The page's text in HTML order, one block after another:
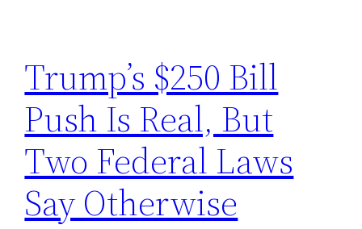
Trump’s $250 Bill
Push Is Real, But
Two Federal Laws
Say Otherwise